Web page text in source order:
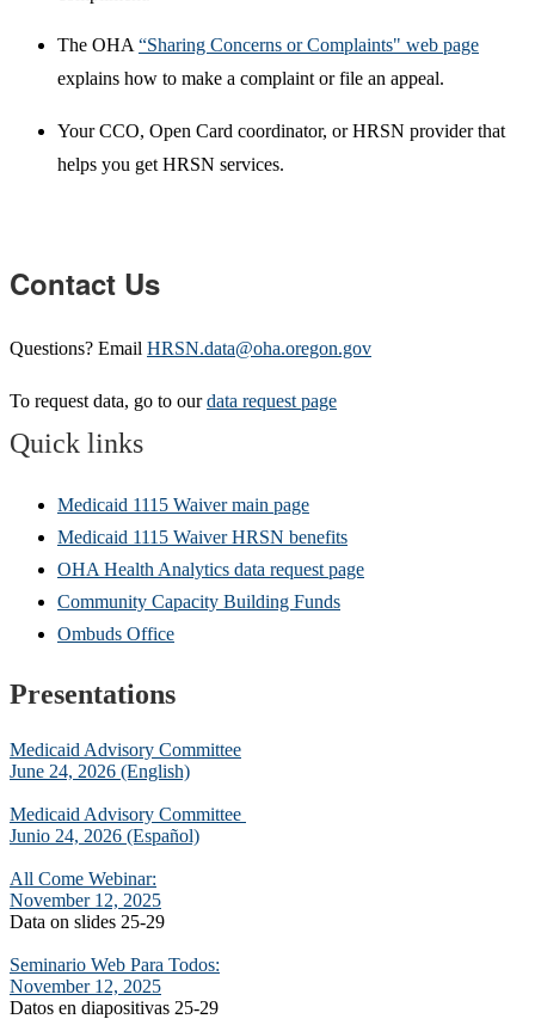
The OHA “Sharing Concerns or Complaints" web page
explains how to make a complaint or file an appeal.
Your CCO, Open Card coordinator, or HRSN provider that
helps you get HRSN services.
Contact Us
Questions? Email HRSN.data@oha.oregon.gov
To request data, go to ourdata request page
Quick links
Medicaid 1115 Waiver main page
Medicaid 1115 Waiver HRSN benefits
OHA Health Analytics data request page
Community Capacity Building Funds
Ombuds Office
Presentations
Medicaid Advisory Committee
June 24, 2026 (English)
Medicaid Advisory Committee
Junio 24, 2026 (Español)
All Come Webinar:
November 12, 2025
Data on slides 25-29
Seminario Web Para Todos:
November 12, 2025
Datos en diapositivas 25-29